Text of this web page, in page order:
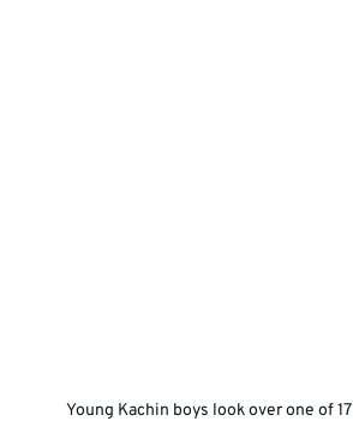
Young Kachin boys look over one of